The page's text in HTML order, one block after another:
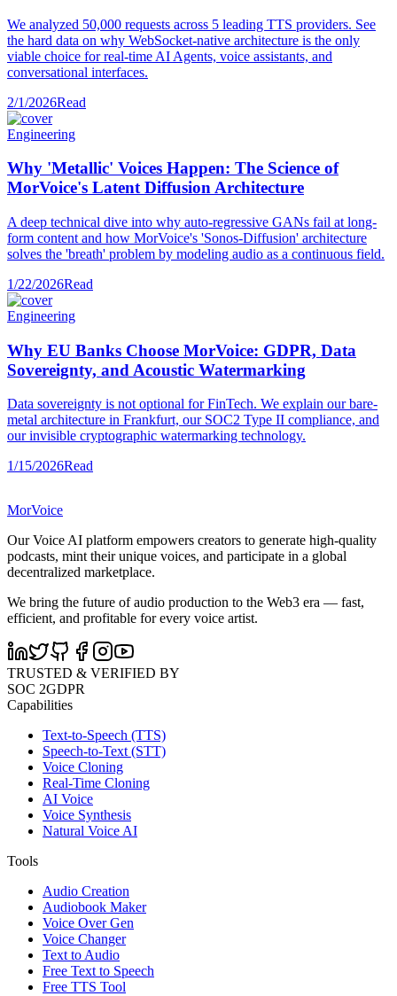
We analyzed 50,000 requests across 5 leading TTS providers. See
the hard data on why WebSocket-native architecture is the only
viable choice for real-time AI Agents, voice assistants, and
conversational interfaces.
2/1/2026Read
Engineering
Why 'Metallic' Voices Happen: The Science of
MorVoice's Latent Diffusion Architecture
A deep technical dive into why auto-regressive GANs fail at long-
form content and how MorVoice's 'Sonos-Diffusion' architecture
solves the 'breath' problem by modeling audio as a continuous field.
1/22/2026Read
Engineering
Why EU Banks Choose MorVoice: GDPR, Data
Sovereignty, and Acoustic Watermarking
Data sovereignty is not optional for FinTech. We explain our bare-
metal architecture in Frankfurt, our SOC2 Type II compliance, and
our invisible cryptographic watermarking technology.
1/15/2026Read
MorVoice
Our Voice AI platform empowers creators to generate high-quality
podcasts, mint their unique voices, and participate in a global
decentralized marketplace.
We bring the future of audio production to the Web3 era — fast,
efficient, and profitable for every voice artist.
TRUSTED & VERIFIED BY
SOC 2GDPR
Capabilities
Text-to-Speech (TTS)
Speech-to-Text (STT)
Voice Cloning
Real-Time Cloning
AI Voice
Voice Synthesis
Natural Voice AI
Tools
Audio Creation
Audiobook Maker
Voice Over Gen
Voice Changer
Text to Audio
Free Text to Speech
Free TTS Tool